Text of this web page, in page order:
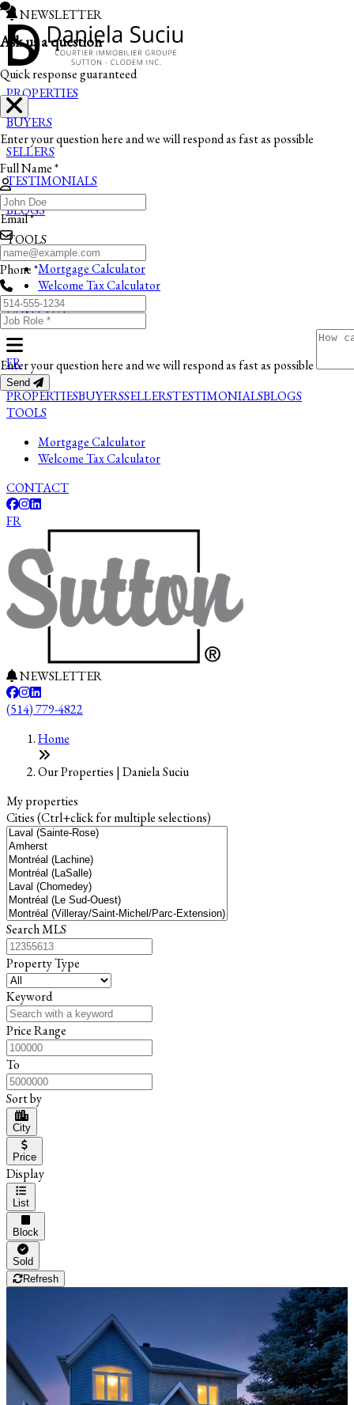
NEWSLETTER
PROPERTIES
BUYERS
SELLERS
TESTIMONIALS
BLOGS
TOOLS
Mortgage Calculator
Welcome Tax Calculator
CONTACT
FR
PROPERTIESBUYERSSELLERSTESTIMONIALSBLOGS
TOOLS
Mortgage Calculator
Welcome Tax Calculator
CONTACT
FR
NEWSLETTER
(514) 779-4822
+
−
Home
Our Properties | Daniela Suciu
My properties
Cities (Ctrl+click for multiple selections)
Search MLS
Property Type
Keyword
Price Range
To
Sort by
City
Price
Display
List
Block
Sold
Refresh
Ask us a question
Quick response guaranteed
Enter your question here and we will respond as fast as possible
Full Name *
Email *
Phone *
Enter your question here and we will respond as fast as possible
Send